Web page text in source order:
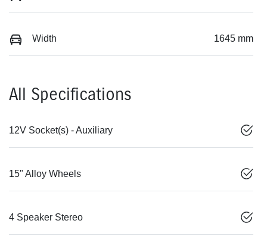
Width 1645 mm
All Specifications
12V Socket(s) - Auxiliary
15" Alloy Wheels
4 Speaker Stereo